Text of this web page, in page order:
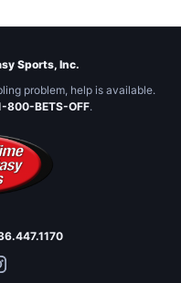
Sports, Inc.
problem, help is available.
800-BETS-OFF.